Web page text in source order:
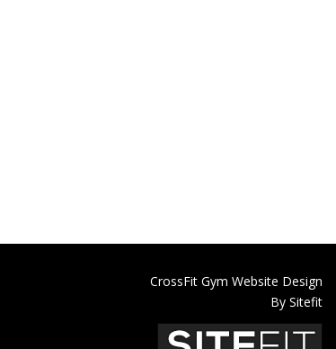
CrossFit Gym Website Design
By Sitefit